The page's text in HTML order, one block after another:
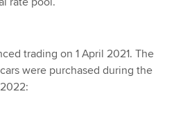
trading on 1 April 2021. The
were purchased during the